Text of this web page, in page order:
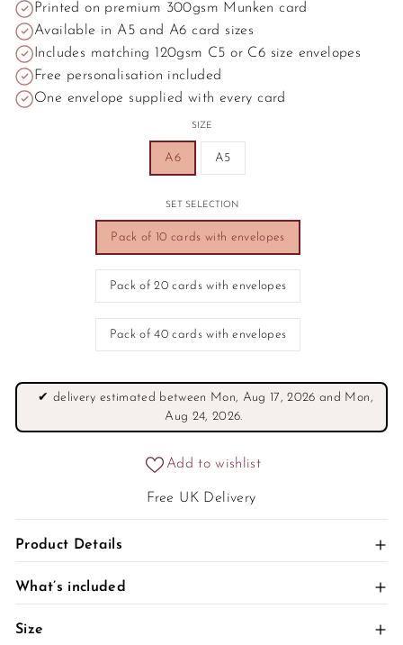
Printed on premium 300gsm Munken card
Available in A5 and A6 card sizes
Includes matching 120gsm C5 or C6 size envelopes
Free personalisation included
One envelope supplied with every card
SIZE
A6 A5
SET SELECTION
Pack of 10 cards with envelopes
Pack of 20 cards with envelopes
Pack of 40 cards with envelopes
Add to wishlist
✔ delivery estimated between Mon, Aug 17, 2026 and Mon,
Aug 24, 2026.
Free UK Delivery
Product Details +
What’s included +
Size +